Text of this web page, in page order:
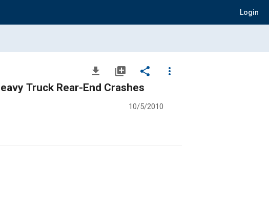
Login
file_download library_add share
more_vert
Truck Rear-End Crashes
10/5/2010